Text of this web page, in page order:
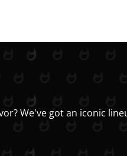
We've got an iconic